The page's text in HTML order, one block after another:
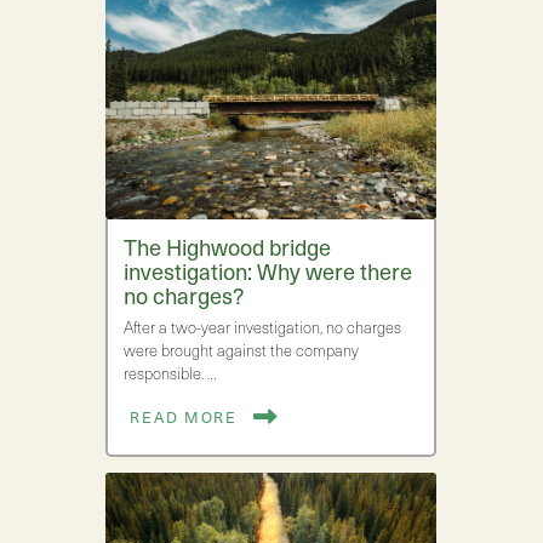
The Highwood bridge
investigation: Why were there
no charges?
After a two-year investigation, no charges
were brought against the company
responsible. …
READ MORE